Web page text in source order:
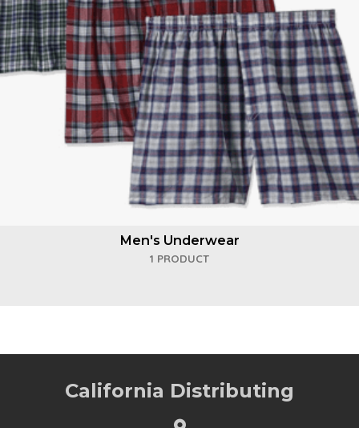
Men's Underwear
1 PRODUCT
California Distributing